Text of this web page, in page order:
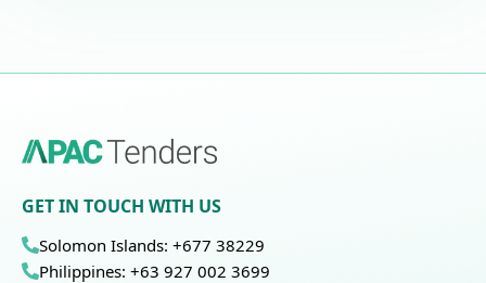
GET IN TOUCH WITH US
Solomon Islands: +677 38229
Philippines: +63 927 002 3699